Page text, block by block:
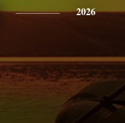
2026